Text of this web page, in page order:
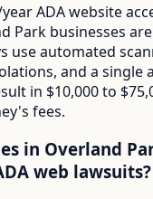
year ADA website
Park businesses
use automated
and a single
in $10,000 to
fees.
in Overland
web lawsuits?